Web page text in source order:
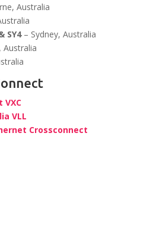
Australia
SY4– Sydney, Australia
Australia
VXC
VLL
Crossconnect